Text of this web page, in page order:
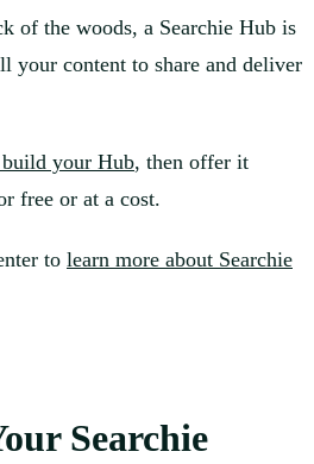
of the woods, a Searchie Hub is
your content to share and deliver
build your Hub, then offer it
free or at a cost.
to learn more about Searchie
Searchie